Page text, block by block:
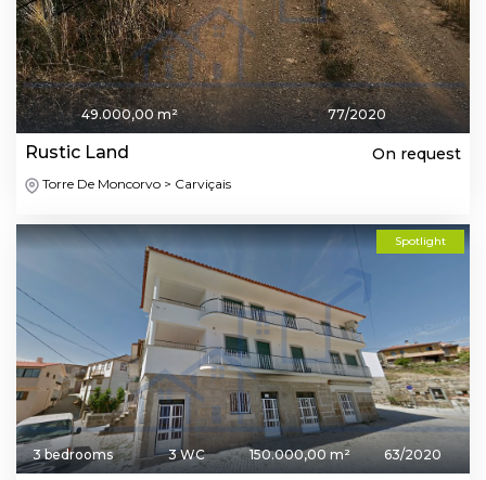
49.000,00 m² 77/2020
Rustic Land On request
Torre De Moncorvo > Carviçais
Spotlight
3 bedrooms 3 WC 150.000,00 m² 63/2020